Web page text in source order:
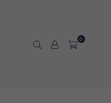
0